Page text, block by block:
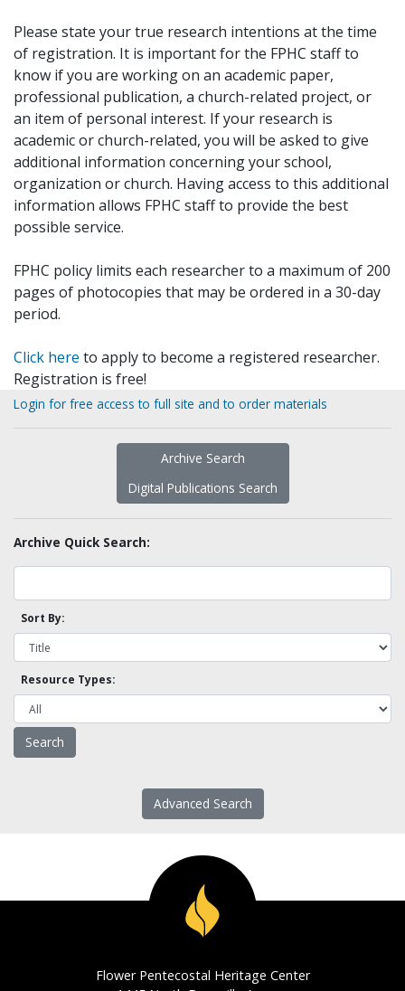
Please state your true research intentions at the time
of registration. It is important for the FPHC staff to
know if you are working on an academic paper,
professional publication, a church-related project, or
an item of personal interest. If your research is
academic or church-related, you will be asked to give
additional information concerning your school,
organization or church. Having access to this additional
information allows FPHC staff to provide the best
possible service.
FPHC policy limits each researcher to a maximum of 200
pages of photocopies that may be ordered in a 30-day
period.
Click here to apply to become a registered researcher.
Registration is free!
Login for free access to full site and to order materials
Archive Search
Digital Publications Search
Archive Quick Search:
Sort By:
Resource Types:
Advanced Search
Flower Pentecostal Heritage Center